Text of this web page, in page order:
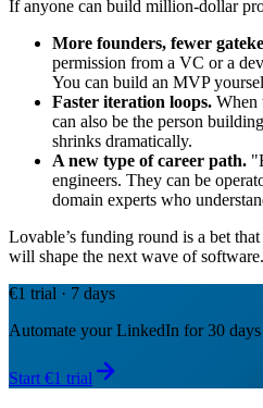
If anyone can build million-dollar
More founders, fewer
permission from a VC or a
You can build an MVP
Faster iteration loops. When
can also be the person
shrinks dramatically.
A new type of career path.
engineers. They can be
domain experts who
Lovable’s funding round is a bet
will shape the next wave of software.
€1 trial · 7 days
Automate your LinkedIn for 30 days
Start €1 trial